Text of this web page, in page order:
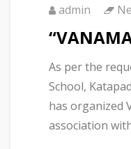
admin
As per the
School,
has organized
association